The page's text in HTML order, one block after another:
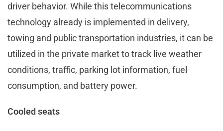
driver behavior. While this telecommunications
technology already is implemented in delivery,
towing and public transportation industries, it can be
utilized in the private market to track live weather
conditions, traffic, parking lot information, fuel
consumption, and battery power.
Cooled seats